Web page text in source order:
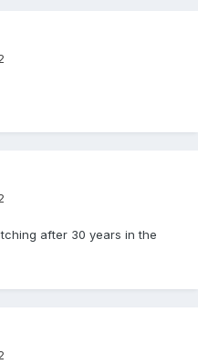
after 30 years in the